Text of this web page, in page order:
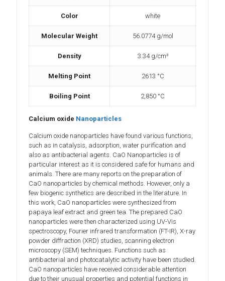
Color white
Molecular Weight 56.0774 g/mol
Density 3.34 g/cm³
Melting Point 2613 °C
Boiling Point 2,850 °C
Calcium oxide Nanoparticles
Calcium oxide nanoparticles have found various functions,
such as in catalysis, adsorption, water purification and
also as antibacterial agents. CaO Nanoparticles is of
particular interest as it is considered safe for humans and
animals. There are many reports on the preparation of
CaO nanoparticles by chemical methods. However, only a
few biogenic synthetics are described in the literature. In
this work, CaO nanoparticles were synthesized from
papaya leaf extract and green tea. The prepared CaO
nanoparticles were then characterized using UV-Vis
spectroscopy, Fourier infrared transformation (FT-IR), X-ray
powder diffraction (XRD) studies, scanning electron
microscopy (SEM) techniques. Functions such as
antibacterial and photocatalytic activity have been studied.
CaO nanoparticles have received considerable attention
due to their unusual properties and potential functions in